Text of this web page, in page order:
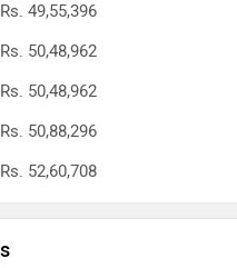
Rs. 49,55,396
Rs. 50,48,962
Rs. 50,48,962
Rs. 50,88,296
Rs. 52,60,708